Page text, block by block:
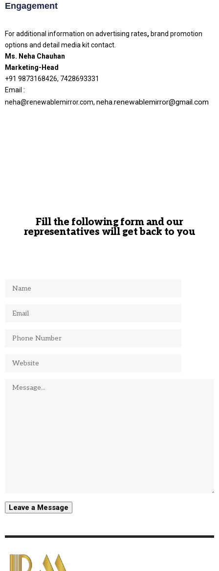
Engagement
For additional information on advertising rates, brand promotion
options and detail media kit contact.
Ms. Neha Chauhan
Marketing-Head
+91 9873168426, 7428693331
Email :
neha@renewablemirror.com, neha.renewablemirror@gmail.com
Fill the following form and our
representatives will get back to you